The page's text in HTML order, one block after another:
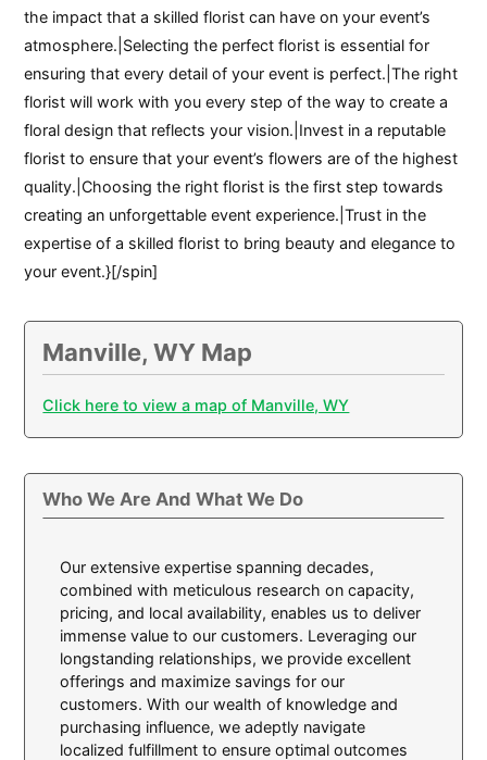
the impact that a skilled florist can have on your event’s
atmosphere.|Selecting the perfect florist is essential for
ensuring that every detail of your event is perfect.|The right
florist will work with you every step of the way to create a
floral design that reflects your vision.|Invest in a reputable
florist to ensure that your event’s flowers are of the highest
quality.|Choosing the right florist is the first step towards
creating an unforgettable event experience.|Trust in the
expertise of a skilled florist to bring beauty and elegance to
your event.}[/spin]
Manville, WY Map
Click here to view a map of Manville, WY
Who We Are And What We Do
Our extensive expertise spanning decades,
combined with meticulous research on capacity,
pricing, and local availability, enables us to deliver
immense value to our customers. Leveraging our
longstanding relationships, we provide excellent
offerings and maximize savings for our
customers. With our wealth of knowledge and
purchasing influence, we adeptly navigate
localized fulfillment to ensure optimal outcomes